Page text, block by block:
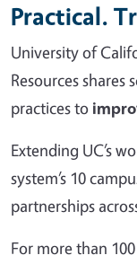
Practical.
University of
Resources
practices to
Extending UC’s
system’s 10
partnerships
For more than